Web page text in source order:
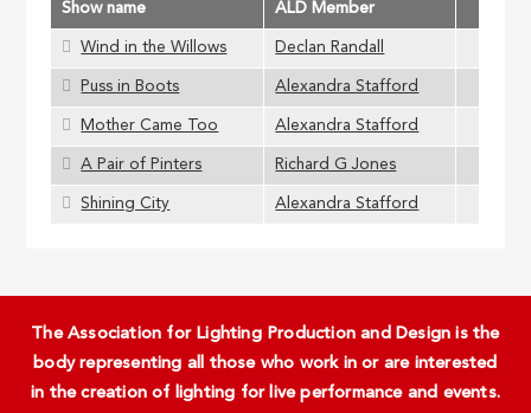
Show name ALD Member
Wind in the Willows Declan Randall
Puss in Boots Alexandra Stafford
Mother Came Too Alexandra Stafford
A Pair of Pinters Richard G Jones
Shining City Alexandra Stafford
The Association for Lighting Production and Design is the
body representing all those who work in or are interested
in the creation of lighting for live performance and events.